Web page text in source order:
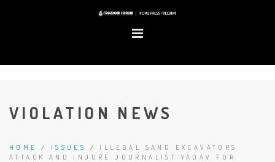
VIOLATION NEWS
HOME / ISSUES / ILLEGAL SAND EXCAVATORS
ATTACK AND INJURE JOURNALIST YADAV FOR